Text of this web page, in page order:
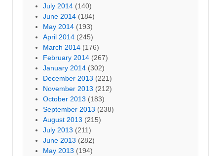
July 2014 (140)
June 2014 (184)
May 2014 (193)
April 2014 (245)
March 2014 (176)
February 2014 (267)
January 2014 (302)
December 2013 (221)
November 2013 (212)
October 2013 (183)
September 2013 (238)
August 2013 (215)
July 2013 (211)
June 2013 (282)
May 2013 (194)